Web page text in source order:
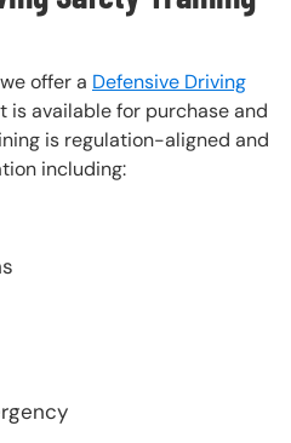
offer a Defensive Driving
is available for purchase and
is regulation-aligned and
including: